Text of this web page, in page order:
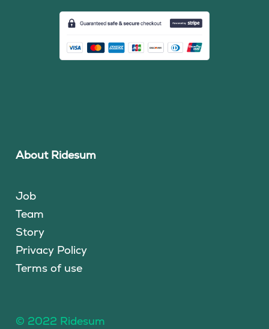
About Ridesum
Job
Team
Story
Privacy Policy
Terms of use
© 2022 Ridesum